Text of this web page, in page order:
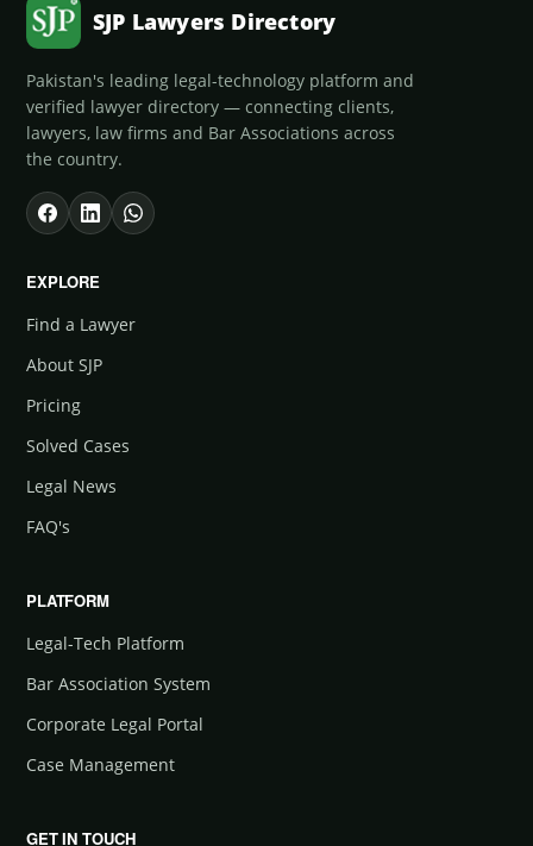
SJP Lawyers Directory
Pakistan's leading legal-technology platform and
verified lawyer directory — connecting clients,
lawyers, law firms and Bar Associations across
the country.
EXPLORE
Find a Lawyer
About SJP
Pricing
Solved Cases
Legal News
FAQ's
PLATFORM
Legal-Tech Platform
Bar Association System
Corporate Legal Portal
Case Management
GET IN TOUCH